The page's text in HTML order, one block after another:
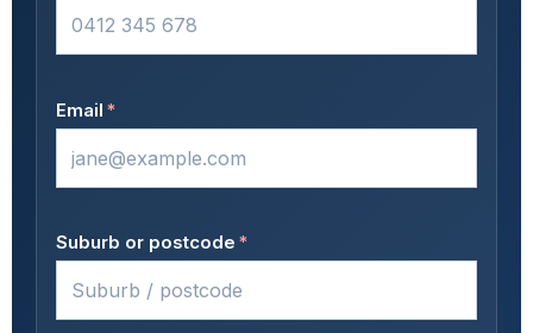
Email *
Suburb or postcode *